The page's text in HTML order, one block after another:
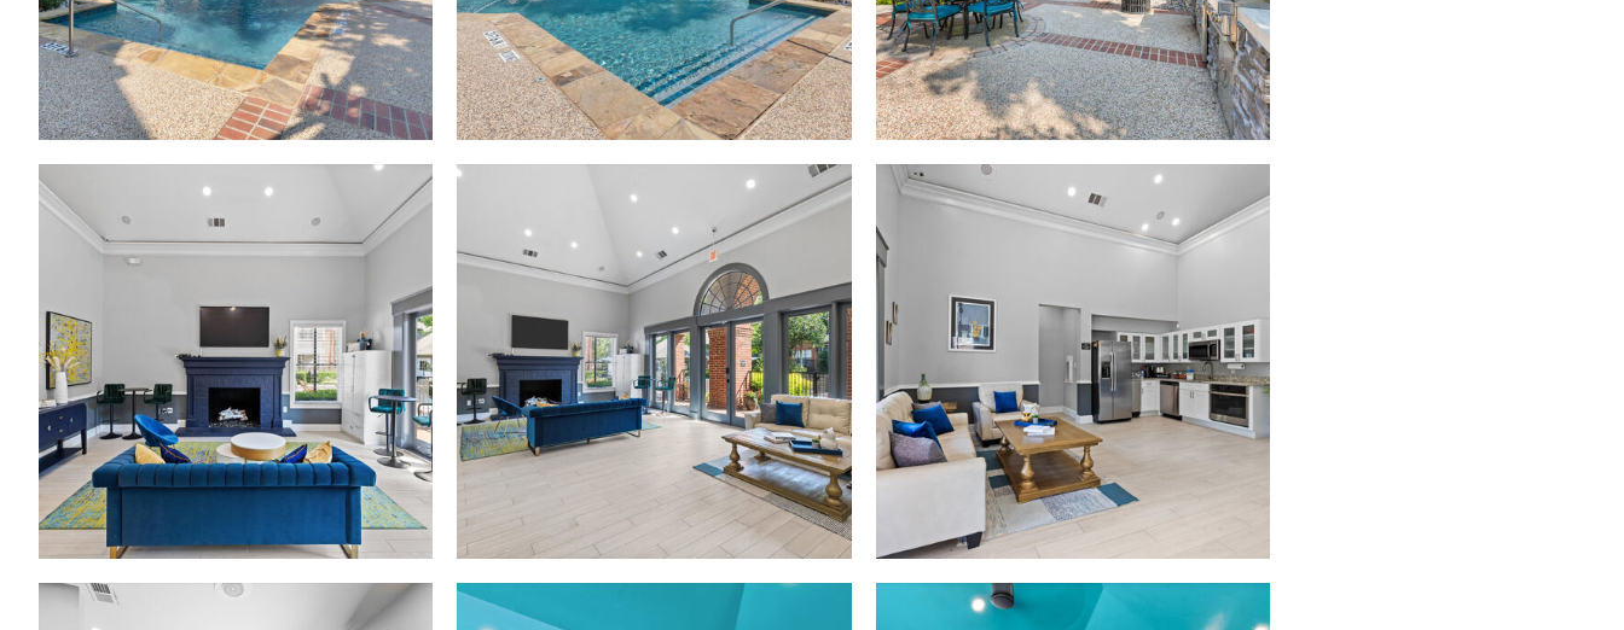
Madison at Melrose apartments — community photo Madison at Melrose apartments — community photo Madison at Melrose apartments — community photo
Madison at Melrose apartments — community photo Madison at Melrose apartments — community photo Madison at Melrose apartments — community photo